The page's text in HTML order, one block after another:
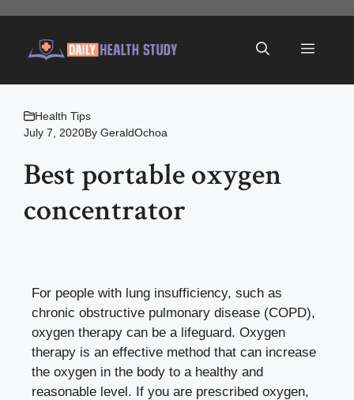
content
Menu
Health Tips
July 7, 2020By GeraldOchoa
Best portable oxygen
concentrator
For people with lung insufficiency, such as
chronic obstructive pulmonary disease (COPD),
oxygen therapy can be a lifeguard. Oxygen
therapy is an effective method that can increase
the oxygen in the body to a healthy and
reasonable level. If you are prescribed oxygen,